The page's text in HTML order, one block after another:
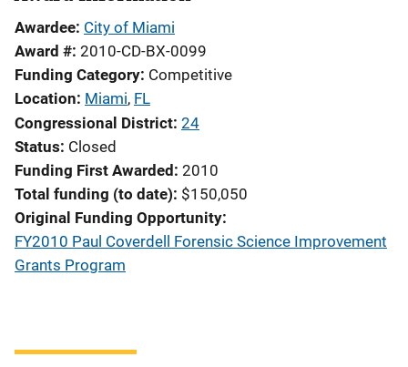
Awardee City of Miami
Award # 2010-CD-BX-0099
Funding Category Competitive
Location Miami, FL
Congressional District 24
Status Closed
Funding First Awarded 2010
Total funding (to date) $150,050
Original Funding Opportunity
FY2010 Paul Coverdell Forensic Science Improvement
Grants Program